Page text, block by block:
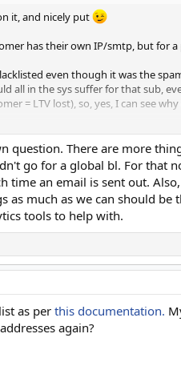
it, and nicely put
has their own IP/smtp, but for
even though it was the
all in the sys suffer for that sub,
= LTV lost), so, yes, I can see
up email addresses, and then they
practices to deal with obnoxious
question. There are more
go for a global bl. For that
time an email is sent out.
as much as we can should
tools to help with.
as per this documentation.
again?